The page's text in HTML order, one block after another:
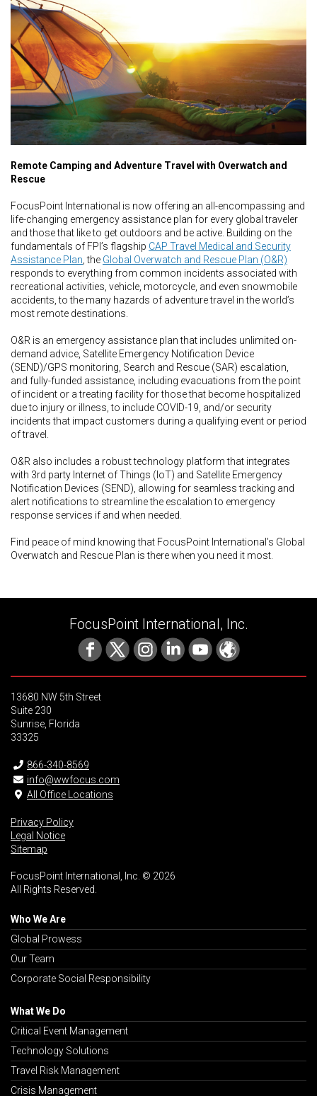
Remote Camping and Adventure Travel with Overwatch and
Rescue
FocusPoint International is now offering an all-encompassing and
life-changing emergency assistance plan for every global traveler
and those that like to get outdoors and be active. Building on the
fundamentals of FPI’s flagship CAP Travel Medical and Security
Assistance Plan , the Global Overwatch and Rescue Plan (O&R)
responds to everything from common incidents associated with
recreational activities, vehicle, motorcycle, and even snowmobile
accidents, to the many hazards of adventure travel in the world’s
most remote destinations.
O&R is an emergency assistance plan that includes unlimited on-
demand advice, Satellite Emergency Notification Device
(SEND)/GPS monitoring, Search and Rescue (SAR) escalation,
and fully-funded assistance, including evacuations from the point
of incident or a treating facility for those that become hospitalized
due to injury or illness, to include COVID-19, and/or security
incidents that impact customers during a qualifying event or period
of travel.
O&R also includes a robust technology platform that integrates
with 3rd party Internet of Things (IoT) and Satellite Emergency
Notification Devices (SEND), allowing for seamless tracking and
alert notifications to streamline the escalation to emergency
response services if and when needed.
Find peace of mind knowing that FocusPoint International’s Global
Overwatch and Rescue Plan is there when you need it most.
FocusPoint International, Inc.
13680 NW 5th Street
Suite 230
Sunrise, Florida
33325
866-340-8569
info@wwfocus.com
All Office Locations
Privacy Policy
Legal Notice
Sitemap
FocusPoint International, Inc. © 2026
All Rights Reserved.
Who We Are
Global Prowess
Our Team
Corporate Social Responsibility
What We Do
Critical Event Management
Technology Solutions
Travel Risk Management
Crisis Management